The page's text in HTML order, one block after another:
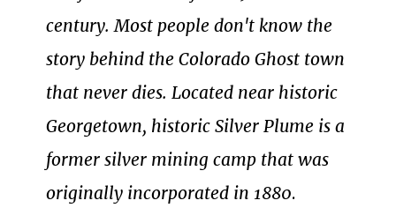
century. Most people don't know the
story behind the Colorado Ghost town
that never dies. Located near historic
Georgetown, historic Silver Plume is a
former silver mining camp that was
originally incorporated in 1880.